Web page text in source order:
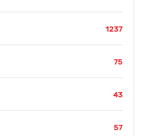
1237
75
43
57